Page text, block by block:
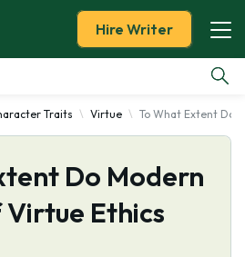
Hire Writer
Traits Virtue To What Extent Do
Do Modern
Ethics